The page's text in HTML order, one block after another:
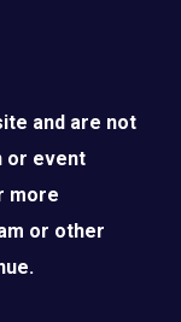
and are not
or event
more
or other